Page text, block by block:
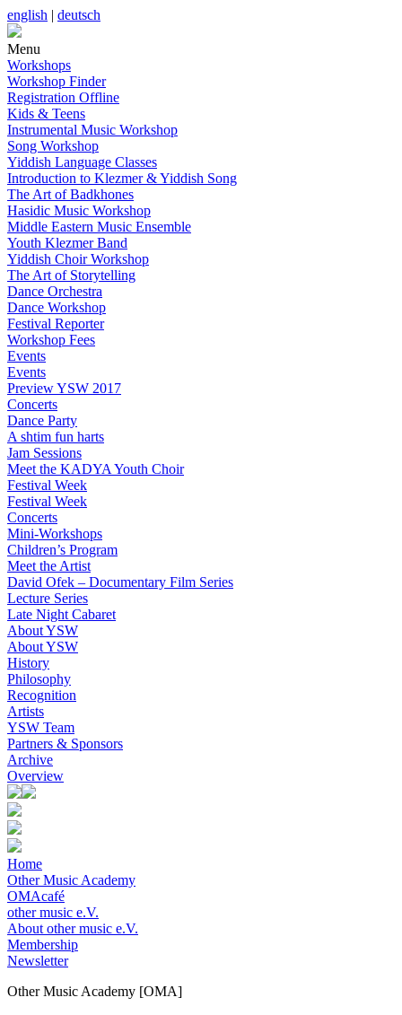
english | deutsch
Menu
Workshops
Workshop Finder
Registration Offline
Kids & Teens
Instrumental Music Workshop
Song Workshop
Yiddish Language Classes
Introduction to Klezmer & Yiddish Song
The Art of Badkhones
Hasidic Music Workshop
Middle Eastern Music Ensemble
Youth Klezmer Band
Yiddish Choir Workshop
The Art of Storytelling
Dance Orchestra
Dance Workshop
Festival Reporter
Workshop Fees
Events
Events
Preview YSW 2017
Concerts
Dance Party
A shtim fun harts
Jam Sessions
Meet the KADYA Youth Choir
Festival Week
Festival Week
Concerts
Mini-Workshops
Children’s Program
Meet the Artist
David Ofek – Documentary Film Series
Lecture Series
Late Night Cabaret
About YSW
About YSW
History
Philosophy
Recognition
Artists
YSW Team
Partners & Sponsors
Archive
Overview
Home
Other Music Academy
OMAcafé
other music e.V.
About other music e.V.
Membership
Newsletter
Other Music Academy [OMA]